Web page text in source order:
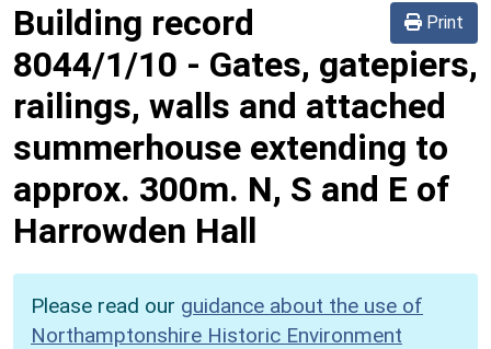
Print
Building record
8044/1/10 - Gates, gatepiers,
railings, walls and attached
summerhouse extending to
approx. 300m. N, S and E of
Harrowden Hall
Please read our guidance about the use of
Northamptonshire Historic Environment